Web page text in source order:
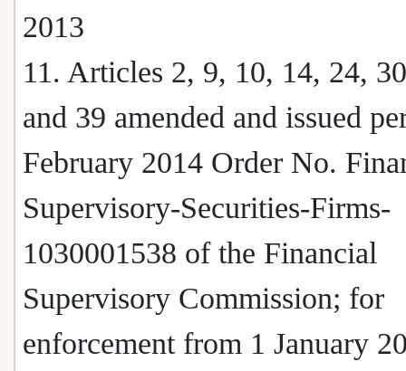
2013
11. Articles 2, 9, 10, 14, 24,
and 39 amended and issued
February 2014 Order No.
Supervisory-Securities-Firms-
1030001538 of the Financial
Supervisory Commission; for
enforcement from 1 January